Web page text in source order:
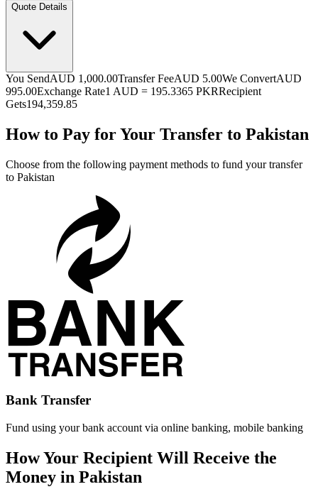
Quote Details
You SendAUD 1,000.00Transfer FeeAUD 5.00We ConvertAUD
995.00Exchange Rate1 AUD = 195.3365 PKRRecipient
Gets194,359.85
How to Pay for Your Transfer to Pakistan
Choose from the following payment methods to fund your transfer
to Pakistan
Bank Transfer
Fund using your bank account via online banking, mobile banking
How Your Recipient Will Receive the
Money in Pakistan